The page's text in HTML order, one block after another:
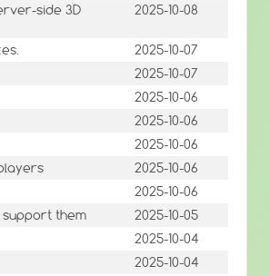
side 3D
2025-10-08
2025-10-07
2025-10-07
2025-10-06
2025-10-06
2025-10-06
2025-10-06
2025-10-06
support them
2025-10-05
2025-10-04
2025-10-04